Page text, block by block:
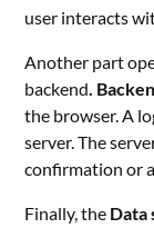
user interacts
Another part
backend.
the browser. A
server. The
confirmation or
Finally, the Data